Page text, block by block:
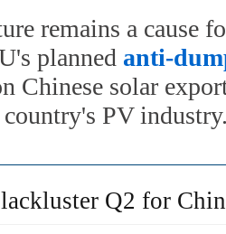
remains a cause
planned anti-
Chinese solar
PV
Q2 for